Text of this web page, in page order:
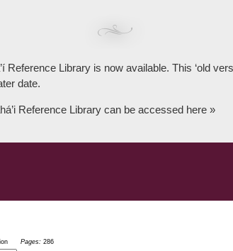
Reference Library is now available. This ‘old
date.
Reference Library can be accessed here »
Pages: 286